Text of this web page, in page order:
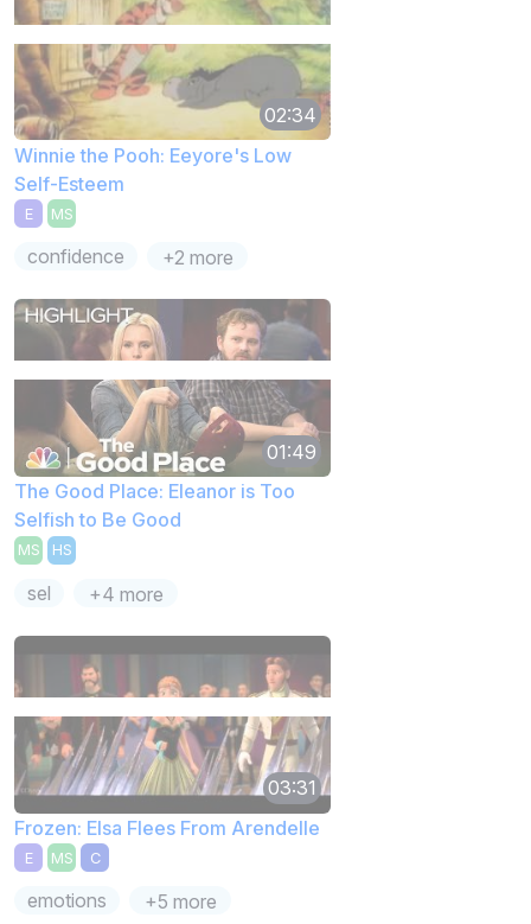
02:34
Winnie the Pooh: Eeyore's Low
Self-Esteem
E MS
confidence +2 more
01:49
The Good Place: Eleanor is Too
Selfish to Be Good
MS HS
sel +4 more
03:31
Frozen: Elsa Flees From Arendelle
E MS C
emotions +5 more